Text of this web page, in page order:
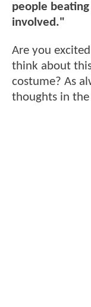
people
involved."
Are you
think about
costume? As
thoughts in